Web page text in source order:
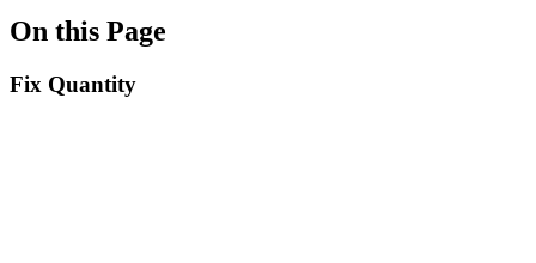
On this Page
Fix Quantity